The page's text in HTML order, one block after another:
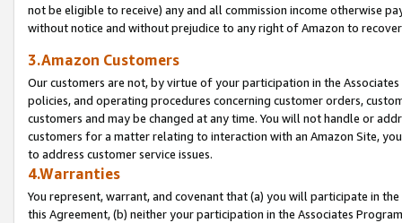
not be eligible to receive) any and all commission income otherwise
without notice and without prejudice to any right of Amazon to
3.Amazon Customers
Our customers are not, by virtue of your participation in the
policies, and operating procedures concerning customer orders,
customers and may be changed at any time. You will not handle or
customers for a matter relating to interaction with an Amazon Site,
to address customer service issues.
4.Warranties
You represent, warrant, and covenant that (a) you will participate in
this Agreement, (b) neither your participation in the Associates